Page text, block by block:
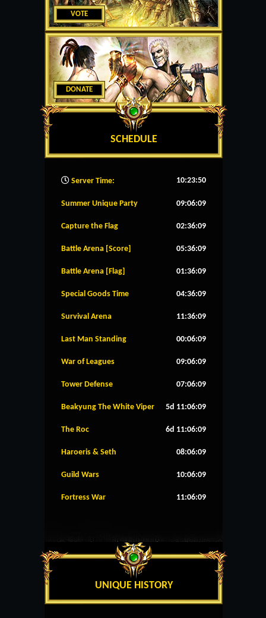
VOTE
DONATE
SCHEDULE
Server Time: 10:23:51
Summer Unique Party 09:06:09
Capture the Flag 02:36:09
Battle Arena [Score] 05:36:09
Battle Arena [Flag] 01:36:09
Special Goods Time 04:36:09
Survival Arena 11:36:09
Last Man Standing 00:06:09
War of Leagues 09:06:09
Tower Defense 07:06:09
Beakyung The White Viper 5d 11:06:09
The Roc 6d 11:06:09
Haroeris & Seth 08:06:09
Guild Wars 10:06:09
Fortress War 11:06:09
UNIQUE HISTORY